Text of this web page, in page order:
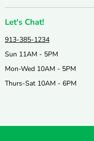
Privacy Policy
Shipping & Returns
Join our Team
Catalog & Mailing List Sign Up
Active & Outdoor
Books & Puzzles
Science & Nature
Wishlist
My orders
Let's Chat!
913-385-1234
Sun 11AM - 5PM
Mon-Wed 10AM - 5PM
Thurs-Sat 10AM - 6PM